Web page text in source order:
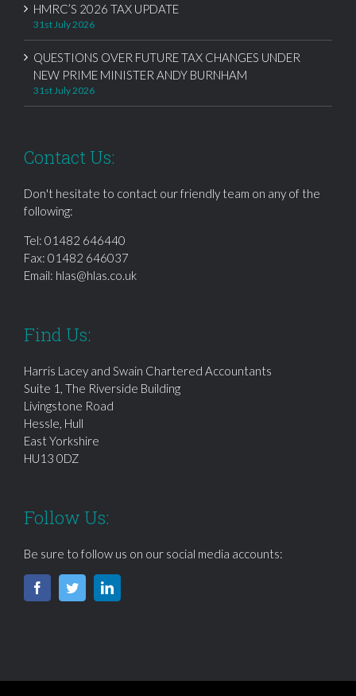
HMRC’S 2026 TAX UPDATE
31st July 2026
QUESTIONS OVER FUTURE TAX CHANGES UNDER
NEW PRIME MINISTER ANDY BURNHAM
31st July 2026
Contact Us:
Don't hesitate to contact our friendly team on any of the
following:
Tel: 01482 646440
Fax: 01482 646037
Email: hlas@hlas.co.uk
Find Us:
Harris Lacey and Swain Chartered Accountants
Suite 1, The Riverside Building
Livingstone Road
Hessle, Hull
East Yorkshire
HU13 0DZ
Follow Us:
Be sure to follow us on our social media accounts: